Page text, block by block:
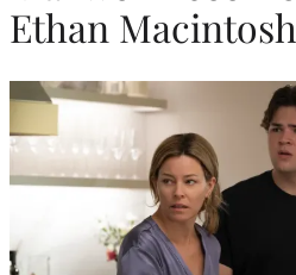
Ethan Macintosh